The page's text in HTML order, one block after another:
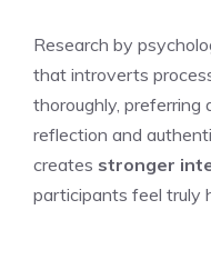
Research by
that introverts
thoroughly, preferring
reflection and
creates stronger
participants feel truly